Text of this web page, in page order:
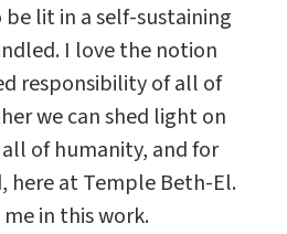
lit in a self-sustaining
I love the notion
responsibility of all of
we can shed light on
of humanity, and for
here at Temple Beth-El.
in this work.